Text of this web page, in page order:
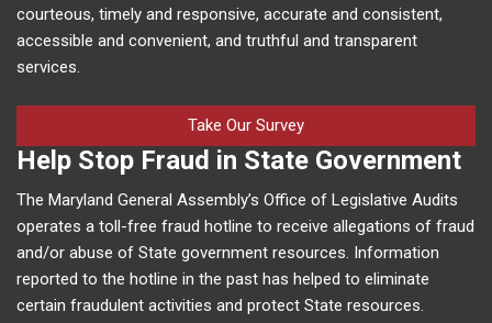
courteous, timely and responsive, accurate and consistent,
accessible and convenient, and truthful and transparent
services.
Take Our Survey
Help Stop Fraud in State Government
The Maryland General Assembly’s Office of Legislative Audits
operates a toll-free fraud hotline to receive allegations of fraud
and/or abuse of State government resources. Information
reported to the hotline in the past has helped to eliminate
certain fraudulent activities and protect State resources.